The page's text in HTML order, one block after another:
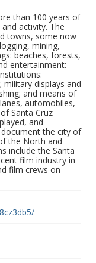
than 100 years of
activity. The
towns, some now
mining,
beaches, forests,
entertainment:
military displays and
and means of
automobiles,
Santa Cruz
and
the city of
the North and
include the Santa
film industry in
film crews on